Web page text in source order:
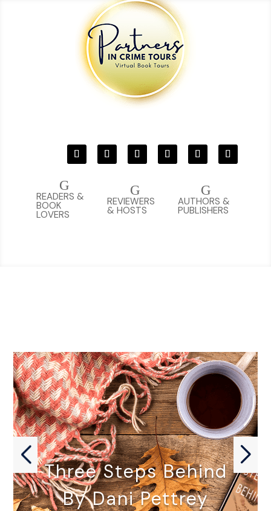
G
AUTHORS &
PUBLISHERS
G
REVIEWERS
& HOSTS
G
READERS &
BOOK
LOVERS
Three Steps Behind
By Dani Pettrey